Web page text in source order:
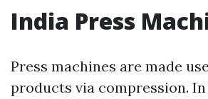
India Press
Press machines are made
products via compression.